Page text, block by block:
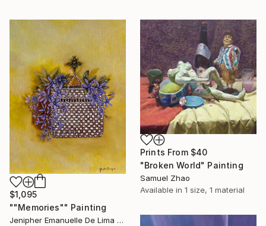
$1,095
""Memories"" Painting
Jenipher Emanuelle De Lima Campos Zampier, United Kingdom
Prints From $40
"Broken World" Painting
Samuel Zhao
Available in 1 size, 1 material